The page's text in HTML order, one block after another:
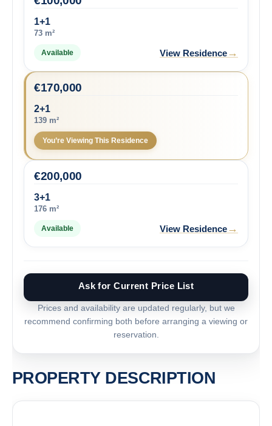
1+1
73 m²
Available View Residence→
2+1
139 m²
170,000
€
You’re Viewing This Residence
3+1
176 m²
200,000
€
Available View Residence→
Ask for Current Price List
Prices and availability are updated regularly, but we
recommend confirming both before arranging a viewing or
reservation.
PROPERTY DESCRIPTION